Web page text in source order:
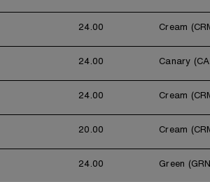
24.00 Cream
24.00 Canary
24.00 Cream
20.00 Cream
24.00 Green